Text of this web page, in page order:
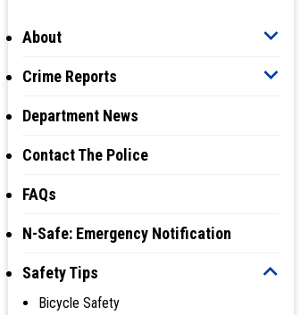
About
Crime Reports
Department News
Contact The Police
FAQs
N-Safe: Emergency Notification
Safety Tips
Bicycle Safety